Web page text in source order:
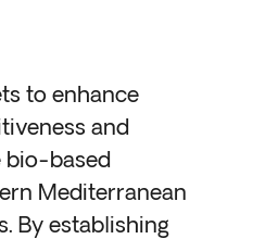
to enhance
and
bio-based
Mediterranean
By establishing